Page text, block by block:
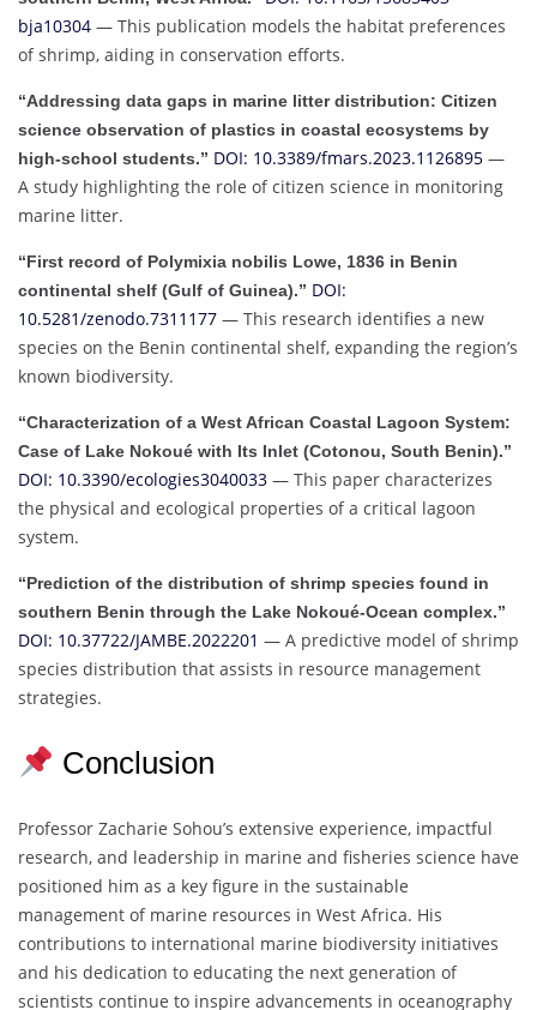
bja10304 — This publication models the habitat preferences
of shrimp, aiding in conservation efforts.
“Addressing data gaps in marine litter distribution: Citizen
science observation of plastics in coastal ecosystems by
high-school students.” DOI: 10.3389/fmars.2023.1126895 —
A study highlighting the role of citizen science in monitoring
marine litter.
“First record of Polymixia nobilis Lowe, 1836 in Benin
continental shelf (Gulf of Guinea).” DOI:
10.5281/zenodo.7311177 — This research identifies a new
species on the Benin continental shelf, expanding the region’s
known biodiversity.
“Characterization of a West African Coastal Lagoon System:
Case of Lake Nokoué with Its Inlet (Cotonou, South Benin).”
DOI: 10.3390/ecologies3040033 — This paper characterizes
the physical and ecological properties of a critical lagoon
system.
“Prediction of the distribution of shrimp species found in
southern Benin through the Lake Nokoué-Ocean complex.”
DOI: 10.37722/JAMBE.2022201 — A predictive model of shrimp
species distribution that assists in resource management
strategies.
Conclusion
Professor Zacharie Sohou’s extensive experience, impactful
research, and leadership in marine and fisheries science have
positioned him as a key figure in the sustainable
management of marine resources in West Africa. His
contributions to international marine biodiversity initiatives
and his dedication to educating the next generation of
scientists continue to inspire advancements in oceanography